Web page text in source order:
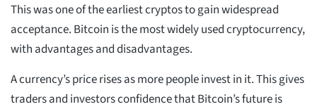
This was one of the earliest cryptos to gain widespread
acceptance. Bitcoin is the most widely used cryptocurrency,
with advantages and disadvantages.
A currency’s price rises as more people invest in it. This gives
traders and investors confidence that Bitcoin’s future is